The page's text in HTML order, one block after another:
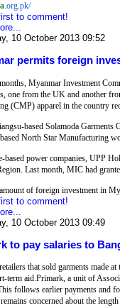
.org.pk/
to comment!
10 October 2013 09:52
permits foreign
Myanmar Investment
one from the UK and another
(CMP) apparel in the country
based Solamoda
North Star Manufacturing
based power companies, UPP
Last month, MIC had
of foreign investment in
to comment!
10 October 2013 09:49
to pay salaries to
that sold garments made
term aid.Primark, a unit of
follows earlier payments and
concerned about the